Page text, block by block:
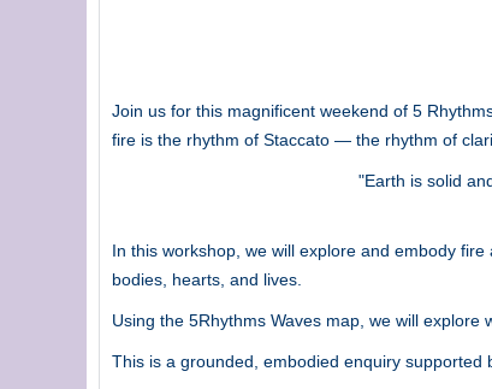
Join us for this magnificent weekend of 5
fire is the rhythm of Staccato — the rhythm of
"Earth is solid
In this workshop, we will explore and embody
bodies, hearts, and lives.
Using the 5Rhythms Waves map, we will
This is a grounded, embodied enquiry